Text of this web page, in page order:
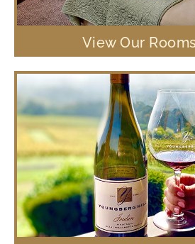
View Our Rooms